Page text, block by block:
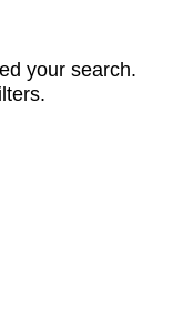
your search.